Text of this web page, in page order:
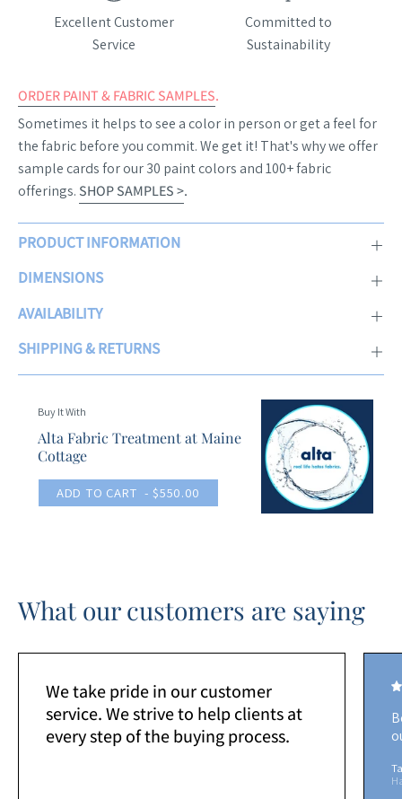
Excellent Customer
Service
Committed to
Sustainability
ORDER PAINT & FABRIC SAMPLES.
Sometimes it helps to see a color in person or get a feel for
the fabric before you commit. We get it! That's why we offer
sample cards for our 30 paint colors and 100+ fabric
offerings. SHOP SAMPLES >.
PRODUCT INFORMATION
DIMENSIONS
AVAILABILITY
SHIPPING & RETURNS
Buy It With
Alta Fabric Treatment at Maine
Cottage
ADD TO CART - $550.00
What our customers are saying
We take pride in our customer
service. We strive to help clients at
every step of the buying process.